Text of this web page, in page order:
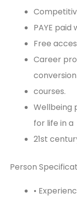
PAYE paid
Free
Career
conversion
courses.
Wellbeing
for life in a
21st
Person
•